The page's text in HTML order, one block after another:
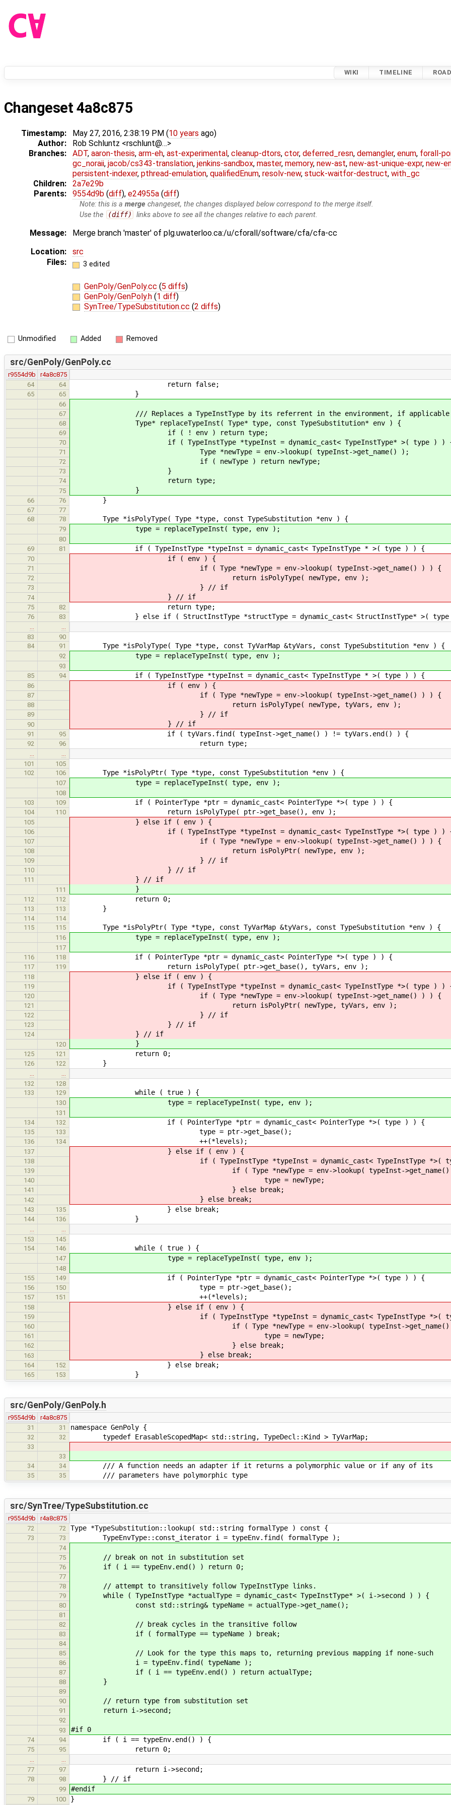
WIKI TIMELINE
Changeset 4a8c875
Timestamp: May 27, 2016, 2:38:19 PM (10 years ago)
Author:
Rob Schluntz <rschlunt@…>
Branches:
ADT, aaron-thesis, arm-eh, ast-experimental, cleanup-dtors, ctor, deferred_resn, demangler, enum, forall-
gc_noraii, jacob/cs343-translation, jenkins-sandbox, master, memory, new-ast, new-ast-unique-expr, new-
persistent-indexer, pthread-emulation, qualifiedEnum, resolv-new, stuck-waitfor-destruct, with_gc
Children:
2a7e29b
Parents:
9554d9b (diff), e24955a (diff)
Note: this is amerge changeset, the changes displayed below correspond to the merge itself.
Use the
(diff) links above to see all the changes relative to each parent.
Message:
Merge branch 'master' of plg.uwaterloo.ca:/u/cforall/software/cfa/cfa-cc
Location:
src
Files:
3 edited
GenPoly/GenPoly.cc (5 diffs)
GenPoly/GenPoly.h (1 diff)
SynTree/TypeSubstitution.cc (2 diffs)
Unmodified Added Removed
src/GenPoly/GenPoly.cc
r9554d9b
r4a8c875
64
64 return false;
65 65 }
66
67
/// Replaces a TypeInstType by its referrent in the environment, if applicable
68 Type* replaceTypeInst( Type* type, const TypeSubstitution* env ) {
69 if ( ! env ) return type;
70 if ( TypeInstType *typeInst = dynamic_cast< TypeInstType* >( type ) )
71 Type *newType = env->lookup( typeInst->get_name() );
72 if ( newType ) return newType;
73 }
74 return type;
75 }
66 76 }
67
77
68
78 Type *isPolyType( Type *type, const TypeSubstitution *env ) {
79 type = replaceTypeInst( type, env );
80
69
81 if ( TypeInstType *typeInst = dynamic_cast< TypeInstType * >( type ) ) {
70 if ( env ) {
71 if ( Type *newType = env->lookup( typeInst->get_name() ) ) {
72 return isPolyType( newType, env );
73 } // if
74 } // if
75 82 return type;
76 83 } else if ( StructInstType *structType = dynamic_cast< StructInstType* >(
…
…
83
90
84
91 Type *isPolyType( Type *type, const TyVarMap &tyVars, const TypeSubstitution *env ) {
92 type = replaceTypeInst( type, env );
93
85
94 if ( TypeInstType *typeInst = dynamic_cast< TypeInstType * >( type ) ) {
86 if ( env ) {
87 if ( Type *newType = env->lookup( typeInst->get_name() ) ) {
88 return isPolyType( newType, tyVars, env );
89 } // if
90 } // if
91 95 if ( tyVars.find( typeInst->get_name() ) != tyVars.end() ) {
92 96 return type;
…
…
101
105
102
106 Type *isPolyPtr( Type *type, const TypeSubstitution *env ) {
107 type = replaceTypeInst( type, env );
108
103
109 if ( PointerType *ptr = dynamic_cast< PointerType *>( type ) ) {
104 110 return isPolyType( ptr->get_base(), env );
105 } else if ( env ) {
106 if ( TypeInstType *typeInst = dynamic_cast< TypeInstType *>( type ) )
107 if ( Type *newType = env->lookup( typeInst->get_name() ) ) {
108 return isPolyPtr( newType, env );
109 } // if
110 } // if
111 } // if
111 }
112 112 return 0;
113 113 }
114
114
115
115 Type *isPolyPtr( Type *type, const TyVarMap &tyVars, const TypeSubstitution *env ) {
116 type = replaceTypeInst( type, env );
117
116
118 if ( PointerType *ptr = dynamic_cast< PointerType *>( type ) ) {
117 119 return isPolyType( ptr->get_base(), tyVars, env );
118 } else if ( env ) {
119 if ( TypeInstType *typeInst = dynamic_cast< TypeInstType *>( type ) )
120 if ( Type *newType = env->lookup( typeInst->get_name() ) ) {
121 return isPolyPtr( newType, tyVars, env );
122 } // if
123 } // if
124 } // if
120 }
125 121 return 0;
126 122 }
…
…
132
128
133
129 while ( true ) {
130 type = replaceTypeInst( type, env );
131
134
132 if ( PointerType *ptr = dynamic_cast< PointerType *>( type ) ) {
135 133 type = ptr->get_base();
136 134 ++(*levels);
137 } else if ( env ) {
138 if ( TypeInstType *typeInst = dynamic_cast< TypeInstType *>(
139 if ( Type *newType = env->lookup( typeInst->get_name()
140 type = newType;
141 } else break;
142 } else break;
143 135 } else break;
144 136 }
…
…
153
145
154
146 while ( true ) {
147 type = replaceTypeInst( type, env );
148
155
149 if ( PointerType *ptr = dynamic_cast< PointerType *>( type ) ) {
156 150 type = ptr->get_base();
157 151 ++(*levels);
158 } else if ( env ) {
159 if ( TypeInstType *typeInst = dynamic_cast< TypeInstType *>(
160 if ( Type *newType = env->lookup( typeInst->get_name()
161 type = newType;
162 } else break;
163 } else break;
164 152 } else break;
165 153 }
src/GenPoly/GenPoly.h
r9554d9b
r4a8c875
31
31 namespace GenPoly {
32 32 typedef ErasableScopedMap< std::string, TypeDecl::Kind > TyVarMap;
33
33
34
34 /// A function needs an adapter if it returns a polymorphic value or if any of its
35 35 /// parameters have polymorphic type
src/SynTree/TypeSubstitution.cc
r9554d9b
r4a8c875
72
72 Type *TypeSubstitution::lookup( std::string formalType ) const {
73 73 TypeEnvType::const_iterator i = typeEnv.find( formalType );
74
75
// break on not in substitution set
76 if ( i == typeEnv.end() ) return 0;
77
78
// attempt to transitively follow TypeInstType links.
79 while ( TypeInstType *actualType = dynamic_cast< TypeInstType* >( i->second ) ) {
80 const std::string& typeName = actualType->get_name();
81
82
// break cycles in the transitive follow
83 if ( formalType == typeName ) break;
84
85
// Look for the type this maps to, returning previous mapping if none-such
86 i = typeEnv.find( typeName );
87 if ( i == typeEnv.end() ) return actualType;
88 }
89
90
// return type from substitution set
91 return i->second;
92
93
#if 0
74 94 if ( i == typeEnv.end() ) {
75 95 return 0;
…
…
77
97 return i->second;
78 98 } // if
99 #endif
79 100 }